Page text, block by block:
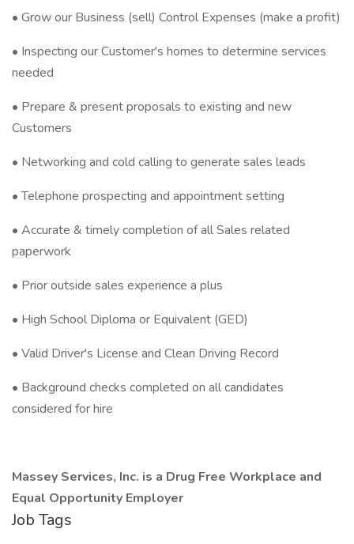
• Grow our Business (sell) Control Expenses (make a profit)
• Inspecting our Customer's homes to determine services
needed
• Prepare & present proposals to existing and new
Customers
• Networking and cold calling to generate sales leads
• Telephone prospecting and appointment setting
• Accurate & timely completion of all Sales related
paperwork
• Prior outside sales experience a plus
• High School Diploma or Equivalent (GED)
• Valid Driver's License and Clean Driving Record
• Background checks completed on all candidates
considered for hire
Massey Services, Inc. is a Drug Free Workplace and
Equal Opportunity Employer
Job Tags